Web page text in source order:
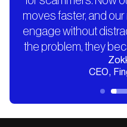
moves faster, and
engage without
the problem, they
CEO,